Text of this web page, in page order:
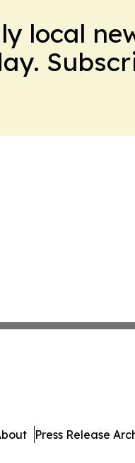
local
Press Release